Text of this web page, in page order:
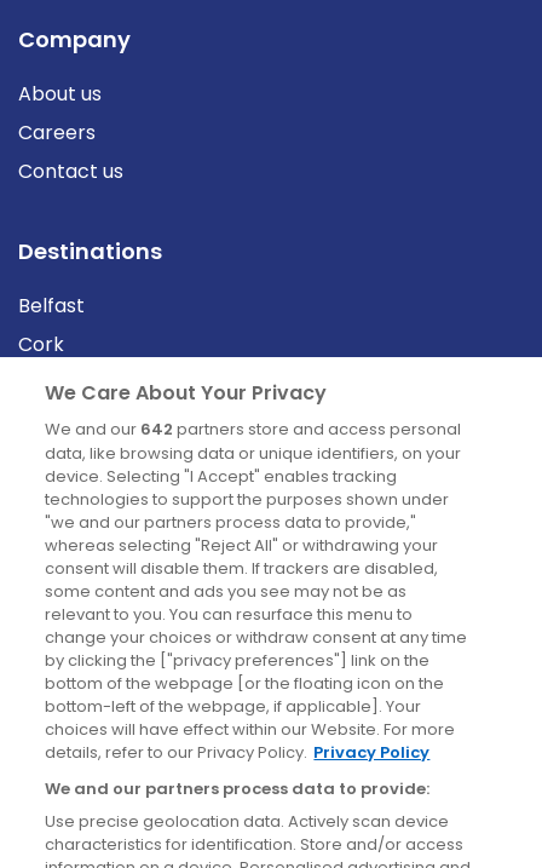
Company
About us
Careers
Contact us
Destinations
Belfast
Cork
Derry
Dublin
News
Blog
News
Site information
Accessibility
Cookies policy
Privacy policy
Terms & conditions
We Care About Your Privacy
We and our 642 partners store and access personal
data, like browsing data or unique identifiers, on your
device. Selecting "I Accept" enables tracking
technologies to support the purposes shown under
"we and our partners process data to provide,"
whereas selecting "Reject All" or withdrawing your
consent will disable them. If trackers are disabled,
some content and ads you see may not be as
relevant to you. You can resurface this menu to
change your choices or withdraw consent at any time
by clicking the ["privacy preferences"] link on the
bottom of the webpage [or the floating icon on the
bottom-left of the webpage, if applicable]. Your
choices will have effect within our Website. For more
details, refer to our Privacy Policy. Privacy Policy
We and our partners process data to provide:
Use precise geolocation data. Actively scan device
characteristics for identification. Store and/or access